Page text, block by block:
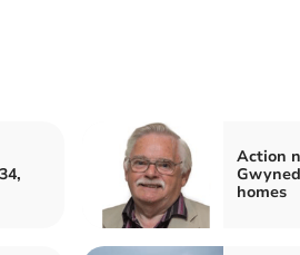
Action
homes